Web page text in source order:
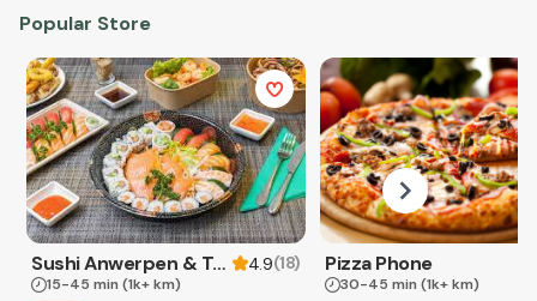
Popular Store
Sushi Anwerpen & Takeaway 4.9(18)
15-45 min (1k+ km)
Pizza Phone
30-45 min (1k+ km)